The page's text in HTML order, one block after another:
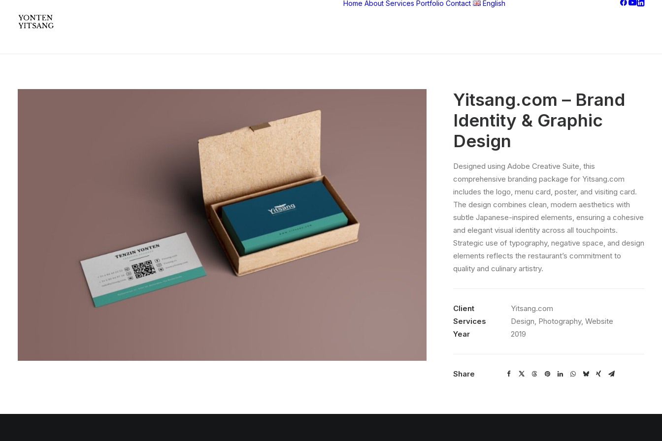
Home About Services Portfolio Contact English
Yitsang.com – Brand
Identity & Graphic
Design
Designed using Adobe Creative Suite, this
comprehensive branding package for Yitsang.com
includes the logo, menu card, poster, and visiting card.
The design combines clean, modern aesthetics with
subtle Japanese-inspired elements, ensuring a cohesive
and elegant visual identity across all touchpoints.
Strategic use of typography, negative space, and design
elements reflects the restaurant’s commitment to
quality and culinary artistry.
Client
Yitsang.com
Services
Design, Photography, Website
Year
2019
Share